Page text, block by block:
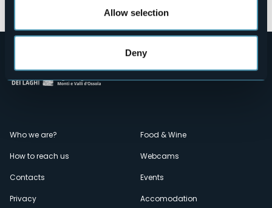
Allow selection
Deny
Menù
secondario
Who we are?
How to reach us
Contacts
Privacy
Food & Wine
Webcams
Events
Accomodation